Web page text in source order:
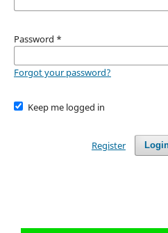
Password *
Forgot your password?
Keep me logged in
Register